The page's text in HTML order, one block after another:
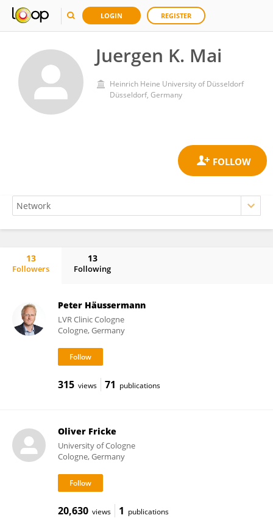
LOGIN REGISTER
Juergen K. Mai
Heinrich Heine University of Düsseldorf
Düsseldorf, Germany
13
Followers
13
Following
Peter Häussermann
LVR Clinic Cologne
Cologne, Germany
315 views 71 publications
Oliver Fricke
University of Cologne
Cologne, Germany
20,630 views 1 publications